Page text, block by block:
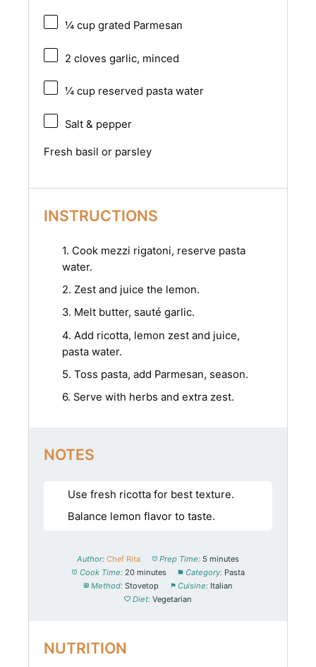
¼ cup grated Parmesan
2 cloves garlic, minced
¼ cup reserved pasta water
Salt & pepper
Fresh basil or parsley
INSTRUCTIONS
1. Cook mezzi rigatoni, reserve pasta
water.
2. Zest and juice the lemon.
3. Melt butter, sauté garlic.
4. Add ricotta, lemon zest and juice,
pasta water.
5. Toss pasta, add Parmesan, season.
6. Serve with herbs and extra zest.
NOTES
Use fresh ricotta for best texture.
Balance lemon flavor to taste.
Author: Chef Rita Prep Time: 5 minutes
Cook Time: 20 minutes Category: Pasta
Method: Stovetop Cuisine: Italian
Diet: Vegetarian
NUTRITION